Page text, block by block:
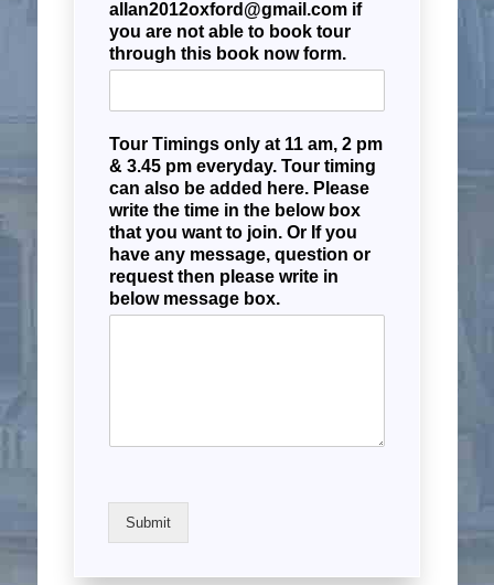
allan2012oxford@gmail.com if
you are not able to book tour
through this book now form.
Tour Timings only at 11 am, 2 pm
& 3.45 pm everyday. Tour timing
can also be added here. Please
write the time in the below box
that you want to join. Or If you
have any message, question or
request then please write in
below message box.
Submit